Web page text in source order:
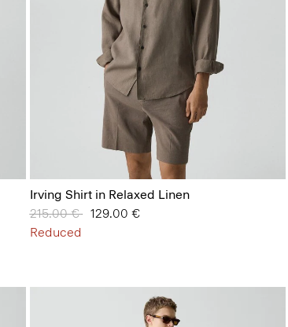
Irving Shirt in Relaxed Linen
Price reduced from
215.00 €to129.00 €
Reduced